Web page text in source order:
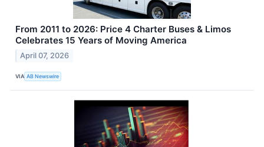
From 2011 to 2026: Price 4 Charter Buses & Limos
Celebrates 15 Years of Moving America
April 07, 2026
VIA AB Newswire